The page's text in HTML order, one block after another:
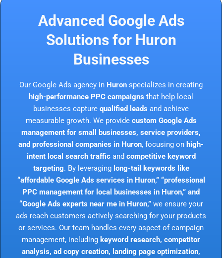
Advanced Google Ads
Solutions for Huron
Businesses
Our Google Ads agency in Huron specializes in creating
high-performance PPC campaigns that help local
businesses capture qualified leads and achieve
measurable growth. We provide custom Google Ads
management for small businesses, service providers,
and professional companies in Huron, focusing on high-
intent local search trafficand competitive keyword
targeting. By leveraging long-tail keywords like
“affordable Google Ads services in Huron,” “professional
PPC management for local businesses in Huron,” and
“Google Ads experts near me in Huron,”we ensure your
ads reach customers actively searching for your products
or services. Our team handles every aspect of campaign
management, including keyword research, competitor
analysis, ad copy creation, landing page optimization,